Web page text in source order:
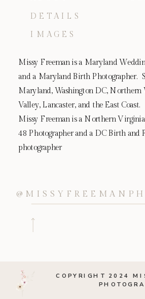
Missy Freeman is a Maryland
and a Maryland Birth Photographer.
Maryland, Washington DC, Northern
Valley, Lancaster, and the East Coast.
Missy Freeman is a Northern
48 Photographer and a DC Birth and
photographer
IMAGES
DETAILS
COPYRIGHT 2024